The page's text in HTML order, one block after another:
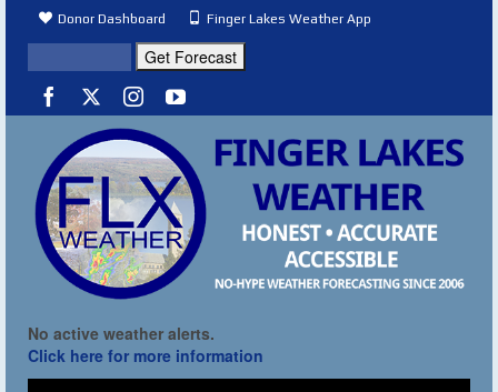
Donor Dashboard Finger Lakes Weather App
No active weather alerts.
Click here for more information